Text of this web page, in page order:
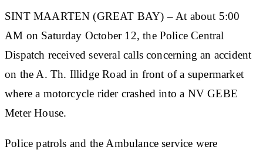
SINT MAARTEN (GREAT BAY) – At about 5:00
AM on Saturday October 12, the Police Central
Dispatch received several calls concerning an accident
on the A. Th. Illidge Road in front of a supermarket
where a motorcycle rider crashed into a NV GEBE
Meter House.
Police patrols and the Ambulance service were